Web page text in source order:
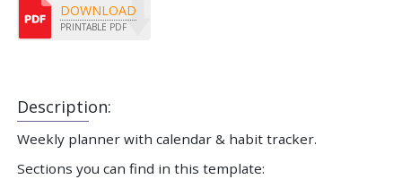
Description:
Weekly planner with calendar & habit tracker.
Sections you can find in this template:
DOWNLOAD
PRINTABLE PDF